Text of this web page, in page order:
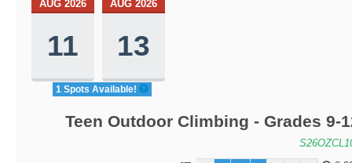
AUG 2026
11
AUG 2026
13
1 Spots Available!
Teen Outdoor Climbing - Grades 9-